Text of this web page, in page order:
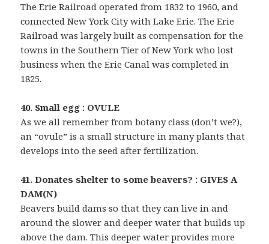
The Erie Railroad operated from 1832 to 1960, and
connected New York City with Lake Erie. The Erie
Railroad was largely built as compensation for the
towns in the Southern Tier of New York who lost
business when the Erie Canal was completed in
1825.
40. Small egg : OVULE
As we all remember from botany class (don’t we?),
an “ovule” is a small structure in many plants that
develops into the seed after fertilization.
41. Donates shelter to some beavers? : GIVES A
DAM(N)
Beavers build dams so that they can live in and
around the slower and deeper water that builds up
above the dam. This deeper water provides more